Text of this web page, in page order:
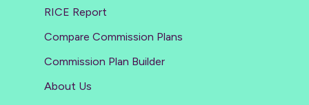
RICE Report
Compare Commission Plans
Commission Plan Builder
About Us